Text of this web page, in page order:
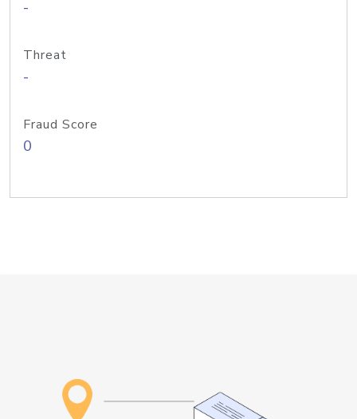
-
Threat
-
Fraud Score
0